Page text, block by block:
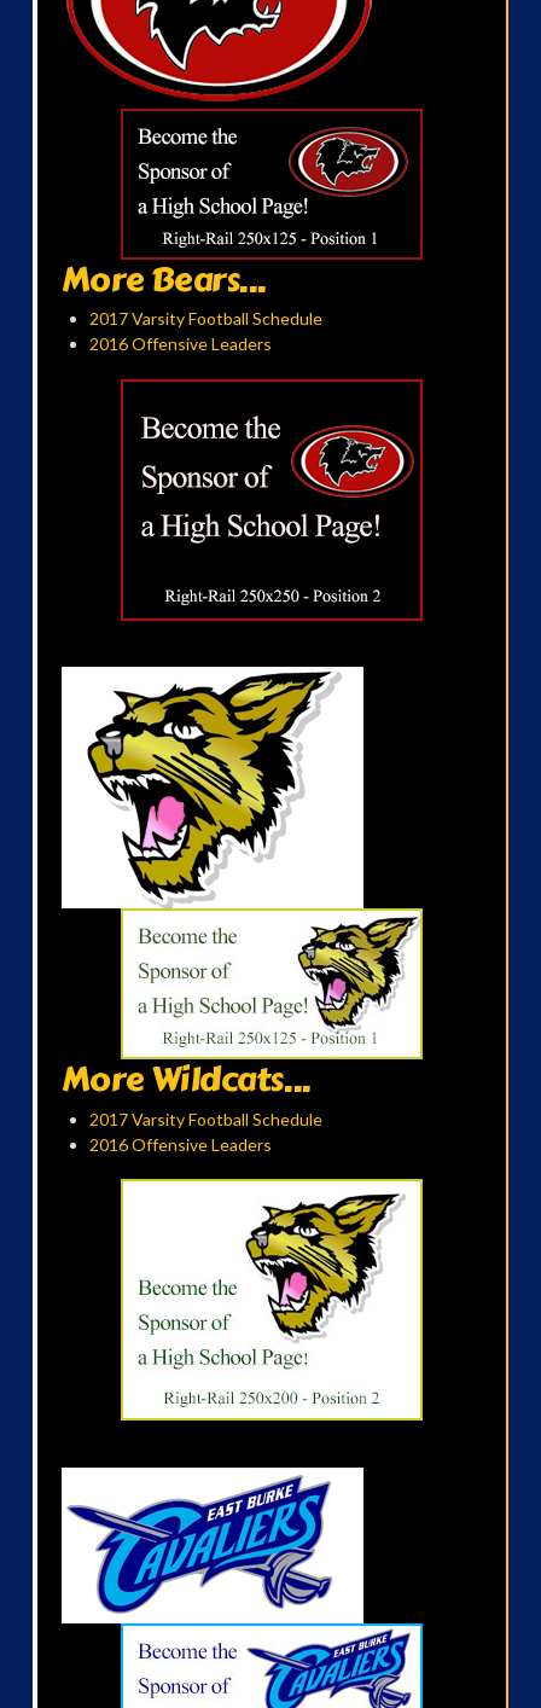
More Bears...
2017 Varsity Football Schedule
2016 Offensive Leaders
More Wildcats...
2017 Varsity Football Schedule
2016 Offensive Leaders